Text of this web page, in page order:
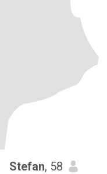
Stefan, 58